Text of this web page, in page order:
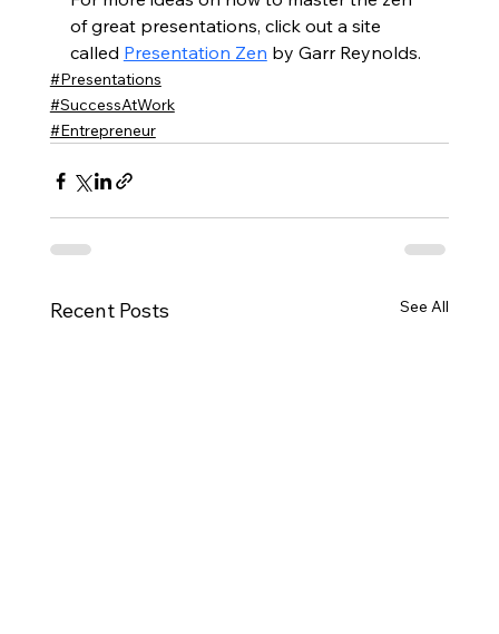
of great presentations, click out a site
called Presentation Zen by Garr Reynolds.
#Presentations
#SuccessAtWork
#Entrepreneur
Recent Posts See All